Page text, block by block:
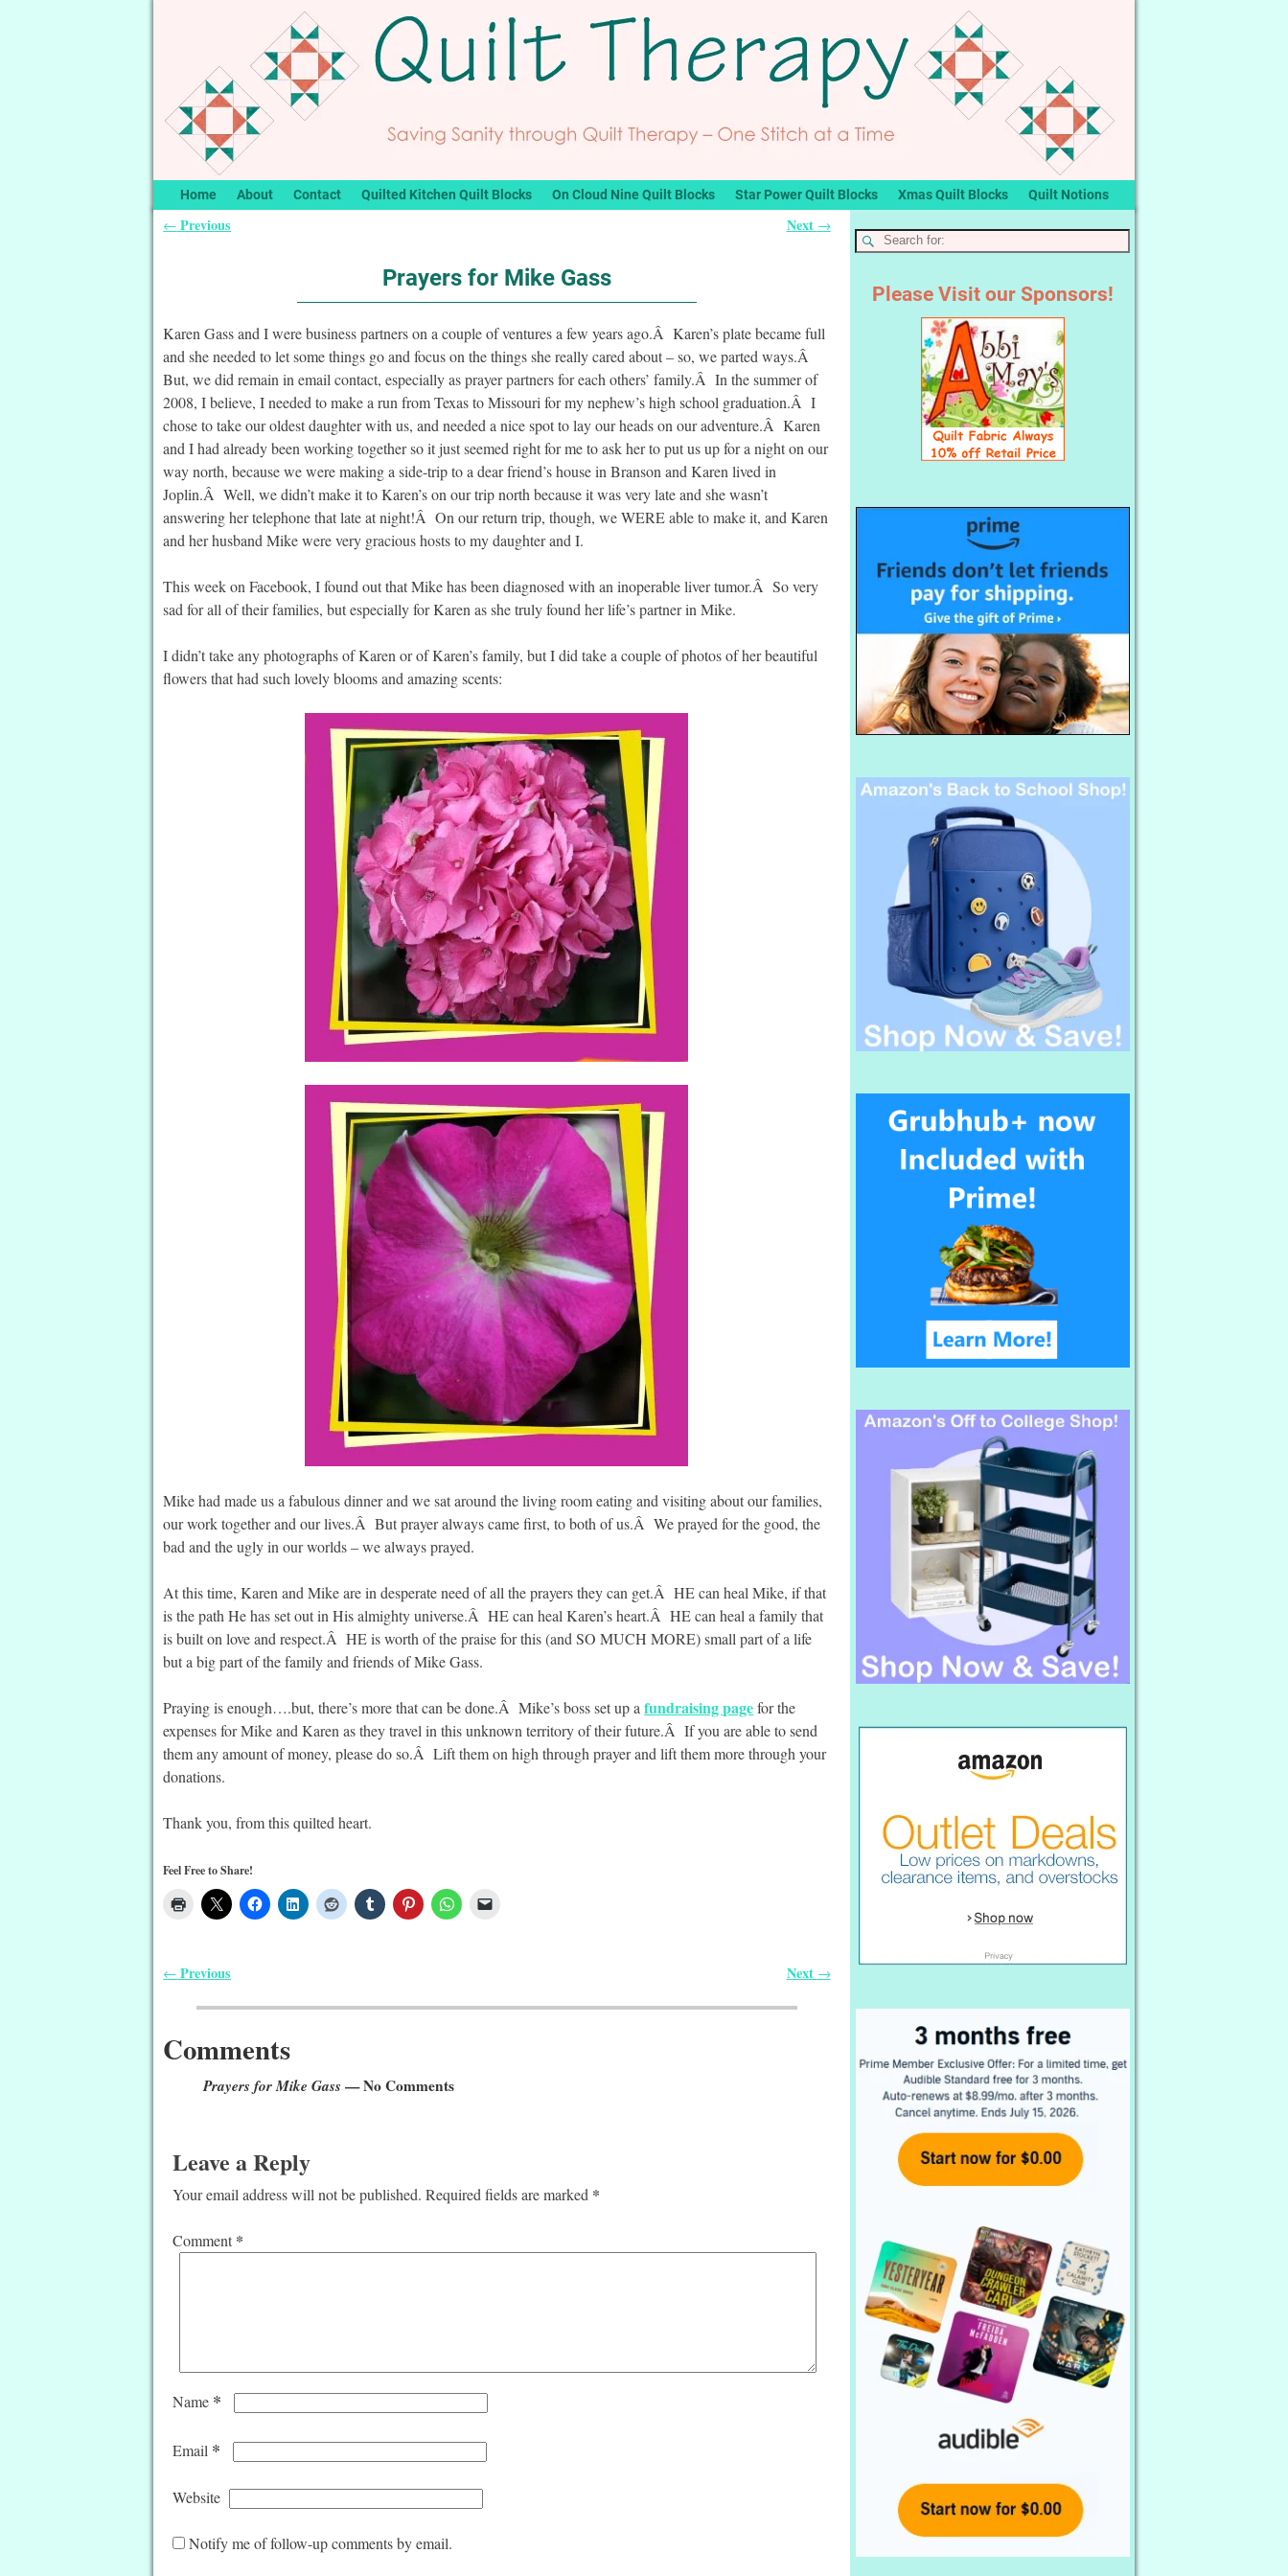
Home About Contact Quilted Kitchen Quilt Blocks On Cloud Nine Quilt Blocks Star Power Quilt Blocks Xmas Quilt Blocks Quilt Notions
← Previous Next →
Prayers for Mike Gass
Karen Gass and I were business partners on a couple of ventures a few years ago.Â Karen’s plate became full
and she needed to let some things go and focus on the things she really cared about – so, we parted ways.Â
But, we did remain in email contact, especially as prayer partners for each others’ family.Â In the summer of
2008, I believe, I needed to make a run from Texas to Missouri for my nephew’s high school graduation.Â I
chose to take our oldest daughter with us, and needed a nice spot to lay our heads on our adventure.Â Karen
and I had already been working together so it just seemed right for me to ask her to put us up for a night on our
way north, because we were making a side-trip to a dear friend’s house in Branson and Karen lived in
Joplin.Â Well, we didn’t make it to Karen’s on our trip north because it was very late and she wasn’t
answering her telephone that late at night!Â On our return trip, though, we WERE able to make it, and Karen
and her husband Mike were very gracious hosts to my daughter and I.
This week on Facebook, I found out that Mike has been diagnosed with an inoperable liver tumor.Â So very
sad for all of their families, but especially for Karen as she truly found her life’s partner in Mike.
I didn’t take any photographs of Karen or of Karen’s family, but I did take a couple of photos of her beautiful
flowers that had such lovely blooms and amazing scents:
Mike had made us a fabulous dinner and we sat around the living room eating and visiting about our families,
our work together and our lives.Â But prayer always came first, to both of us.Â We prayed for the good, the
bad and the ugly in our worlds – we always prayed.
At this time, Karen and Mike are in desperate need of all the prayers they can get.Â HE can heal Mike, if that
is the path He has set out in His almighty universe.Â HE can heal Karen’s heart.Â HE can heal a family that
is built on love and respect.Â HE is worth of the praise for this (and SO MUCH MORE) small part of a life
but a big part of the family and friends of Mike Gass.
Praying is enough….but, there’s more that can be done.Â Mike’s boss set up afundraising pagefor the
expenses for Mike and Karen as they travel in this unknown territory of their future.Â If you are able to send
them any amount of money, please do so.Â Lift them on high through prayer and lift them more through your
donations.
Thank you, from this quilted heart.
Feel Free to Share!
← Previous Next →
Comments
Prayers for Mike Gass — No Comments
Leave a Reply
Your email address will not be published. Required fields are marked *
Comment *
Name *
Email *
Website
Notify me of follow-up comments by email.
Please Visit our Sponsors!